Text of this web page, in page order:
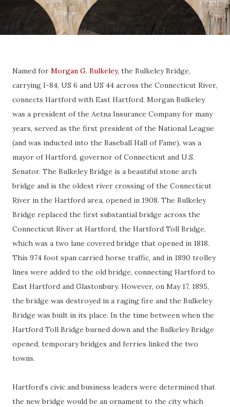
Named for Morgan G. Bulkeley, the Bulkeley Bridge,
carrying I-84, US 6 and US 44 across the Connecticut River,
connects Hartford with East Hartford. Morgan Bulkeley
was a president of the Aetna Insurance Company for many
years, served as the first president of the National League
(and was inducted into the Baseball Hall of Fame), was a
mayor of Hartford, governor of Connecticut and U.S.
Senator. The Bulkeley Bridge is a beautiful stone arch
bridge and is the oldest river crossing of the Connecticut
River in the Hartford area, opened in 1908. The Bulkeley
Bridge replaced the first substantial bridge across the
Connecticut River at Hartford, the Hartford Toll Bridge,
which was a two lane covered bridge that opened in 1818.
This 974 foot span carried horse traffic, and in 1890 trolley
lines were added to the old bridge, connecting Hartford to
East Hartford and Glastonbury. However, on May 17, 1895,
the bridge was destroyed in a raging fire and the Bulkeley
Bridge was built in its place. In the time between when the
Hartford Toll Bridge burned down and the Bulkeley Bridge
opened, temporary bridges and ferries linked the two
towns.
Hartford’s civic and business leaders were determined that
the new bridge would be an ornament to the city which